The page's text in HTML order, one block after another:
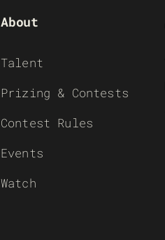
About
Talent
Prizing & Contests
Contest Rules
Events
Watch